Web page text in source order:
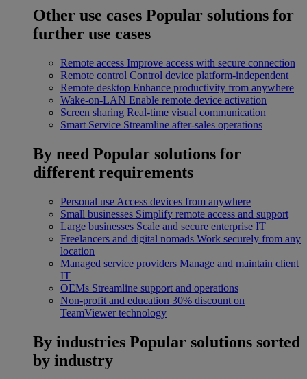
Other use cases Popular solutions for
further use cases
Remote access Improve access with secure connection
Remote control Control device platform-independent
Remote desktop Enhance productivity from anywhere
Wake-on-LAN Enable remote device activation
Screen sharing Real-time visual communication
Smart Service Streamline after-sales operations
By need Popular solutions for
different requirements
Personal use Access devices from anywhere
Small businesses Simplify remote access and support
Large businesses Scale and secure enterprise IT
Freelancers and digital nomads Work securely from any
location
Managed service providers Manage and maintain client
IT
OEMs Streamline support and operations
Non-profit and education 30% discount on
TeamViewer technology
By industries Popular solutions sorted
by industry